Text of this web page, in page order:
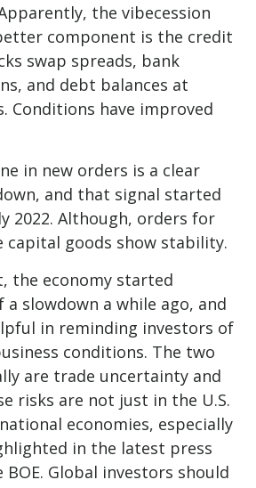
the vibecession
component is the credit
swap spreads, bank
and debt balances at
Conditions have improved
in new orders is a clear
and that signal started
2022. Although, orders for
capital goods show stability.
the economy started
a slowdown a while ago, and
in reminding investors of
conditions. The two
are trade uncertainty and
risks are not just in the U.S.
economies, especially
in the latest press
Global investors should